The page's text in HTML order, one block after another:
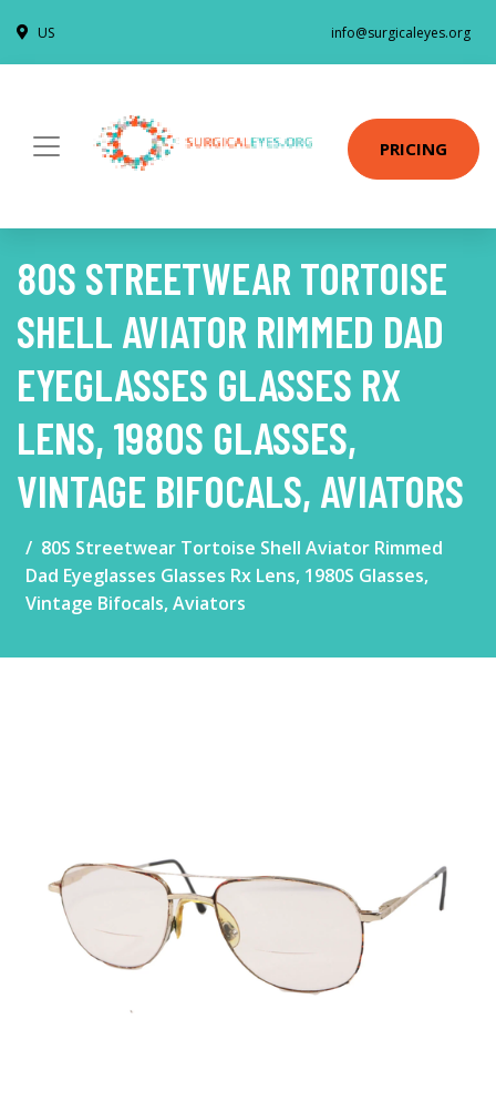
US info@surgicaleyes.org
PRICING
80S STREETWEAR TORTOISE
SHELL AVIATOR RIMMED DAD
EYEGLASSES GLASSES RX
LENS, 1980S GLASSES,
VINTAGE BIFOCALS, AVIATORS
80S Streetwear Tortoise Shell Aviator Rimmed
Dad Eyeglasses Glasses Rx Lens, 1980S Glasses,
Vintage Bifocals, Aviators